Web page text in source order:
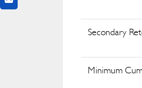
Secondary
Minimum